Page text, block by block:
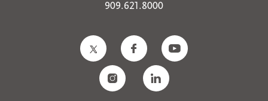
909.621.8000